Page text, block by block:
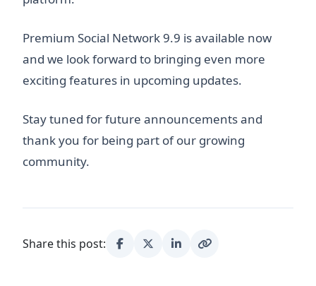
Premium Social Network 9.9 is available now
and we look forward to bringing even more
exciting features in upcoming updates.
Stay tuned for future announcements and
thank you for being part of our growing
community.
Share this post: